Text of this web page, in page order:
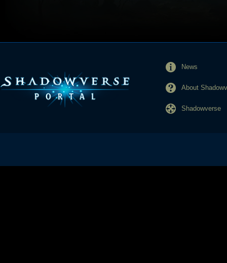
News
About
Shadowverse